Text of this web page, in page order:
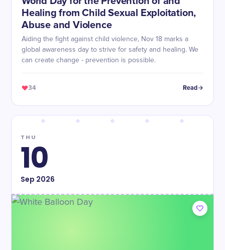
Healing from Child Sexual Exploitation,
Abuse and Violence
Aiding the fight against child violence, Nov 18 marks a
global awareness day to strive for safety and healing. We
can create change - prevention is possible.
34 Read
THU
10
Sep 2026